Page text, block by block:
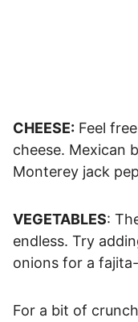
CHEESE: Feel
cheese. Mexican
Monterey jack
VEGETABLES:
endless. Try
onions for a
For a bit of